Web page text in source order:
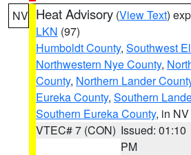
NV Heat Advisory (View Text)
LKN (97)
Humboldt County, Southwest
Northwestern Nye County,
County, Northern Lander
Eureka County, Southern
Southern Eureka County, in NV
VTEC# 7 (CON) Issued: 01:10
PM